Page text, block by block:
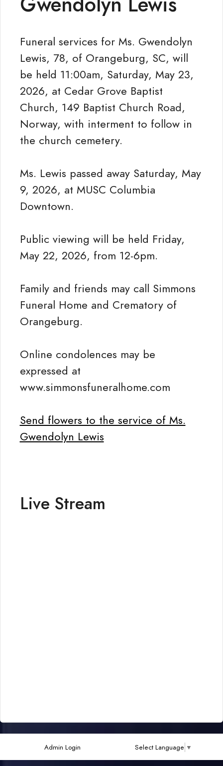
Funeral services for Ms. Gwendolyn
Lewis, 78, of Orangeburg, SC, will
be held 11:00am, Saturday, May 23,
2026, at Cedar Grove Baptist
Church, 149 Baptist Church Road,
Norway, with interment to follow in
the church cemetery.
Ms. Lewis passed away Saturday, May
9, 2026, at MUSC Columbia
Downtown.
Public viewing will be held Friday,
May 22, 2026, from 12-6pm.
Family and friends may call Simmons
Funeral Home and Crematory of
Orangeburg.
Online condolences may be
expressed at
www.simmonsfuneralhome.com
Send flowers to the service of Ms.
Gwendolyn Lewis
Live Stream
Admin Login Select Language ▼